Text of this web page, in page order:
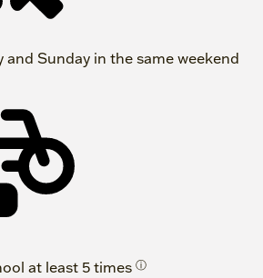
and Sunday in the same weekend
at least 5 times ⓘ